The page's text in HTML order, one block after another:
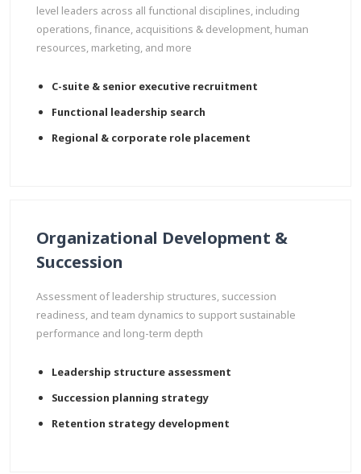
level leaders across all functional disciplines, including
operations, finance, acquisitions & development, human
resources, marketing, and more
C-suite & senior executive recruitment
Functional leadership search
Regional & corporate role placement
Organizational Development &
Succession
Assessment of leadership structures, succession
readiness, and team dynamics to support sustainable
performance and long-term depth
Leadership structure assessment
Succession planning strategy
Retention strategy development